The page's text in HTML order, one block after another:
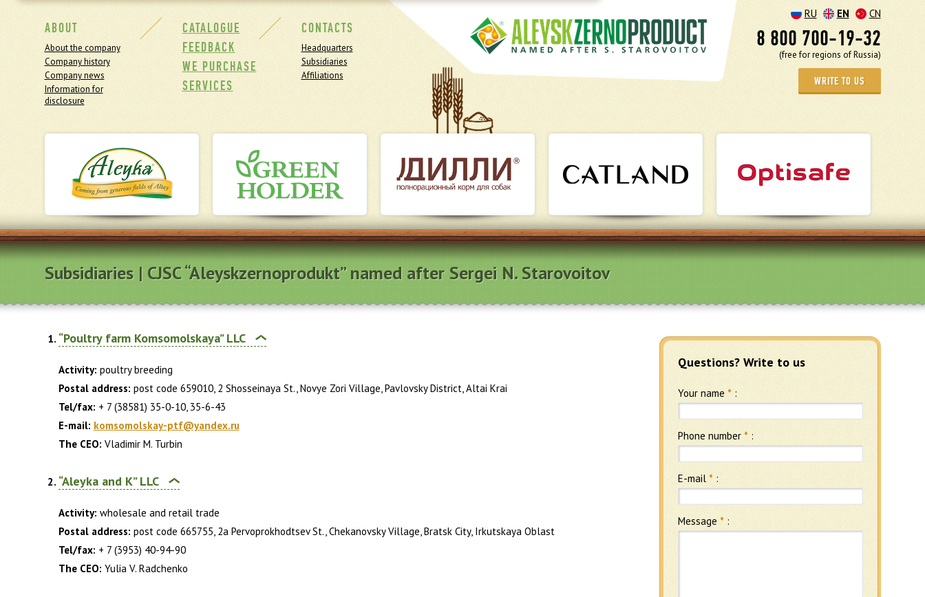
ABOUT
About the company
Company history
Company news
Information for
disclosure
CATALOGUE
FEEDBACK
WE PURCHASE
SERVICES
CONTACTS
Headquarters
Subsidiaries
Affiliations
RU EN CN
8 800 700-19-32
(free for regions of Russia)
WRITE TO US
Subsidiaries | CJSC “Aleyskzernoprodukt” named after Sergei N. Starovoitov
“Poultry farm Komsomolskaya” LLC
Activity: poultry breeding
Postal address: post code 659010, 2 Shosseinaya St., Novye Zori Village, Pavlovsky District, Altai Krai
Tel/fax: + 7 (38581) 35-0-10, 35-6-43
E-mail: komsomolskay-ptf@yandex.ru
The CEO: Vladimir M. Turbin
“Aleyka and K” LLC
Activity: wholesale and retail trade
Postal address: post code 665755, 2a Pervoprokhodtsev St., Chekanovsky Village, Bratsk City, Irkutskaya Oblast
Tel/fax: + 7 (3953) 40-94-90
The CEO: Yulia V. Radchenko
Questions? Write to us
Your name * :
Phone number * :
E-mail * :
Message * :